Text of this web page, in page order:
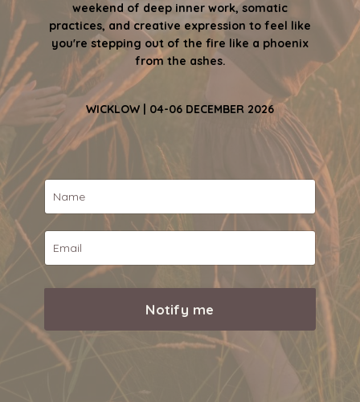
weekend of deep inner work, somatic
practices, and creative expression to feel like
you're stepping out of the fire like a phoenix
from the ashes.
WICKLOW | 04-06 DECEMBER 2026
Notify me